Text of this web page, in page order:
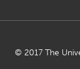
© 2017 The